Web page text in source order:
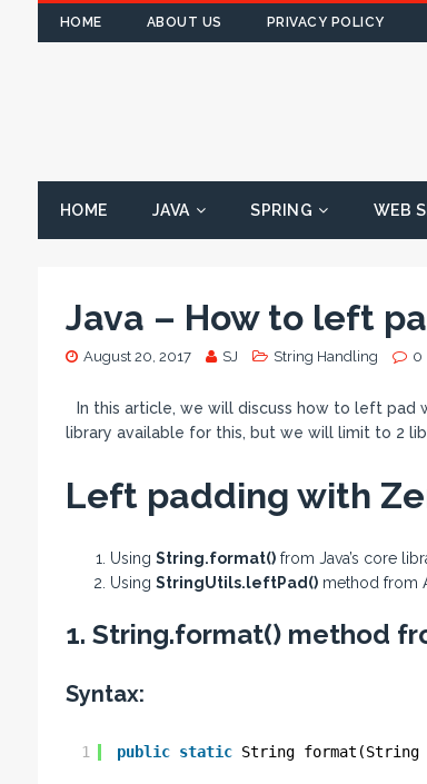
HOME ABOUT US PRIVACY POLICY
HOME JAVA SPRING WEB
Java – How to left
August 20, 2017 SJ String Handling 0
In this article, we will discuss how to left pad
library available for this, but we will limit to 2
Left padding with
Using String.format()from Java’s core
Using StringUtils.leftPad()method from
1. String.format() method
Syntax:
1 public static String